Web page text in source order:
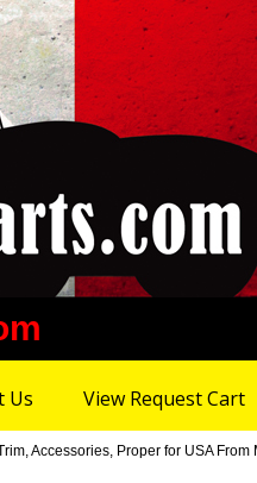
Us View Request Cart
Accessories, Proper for USA From